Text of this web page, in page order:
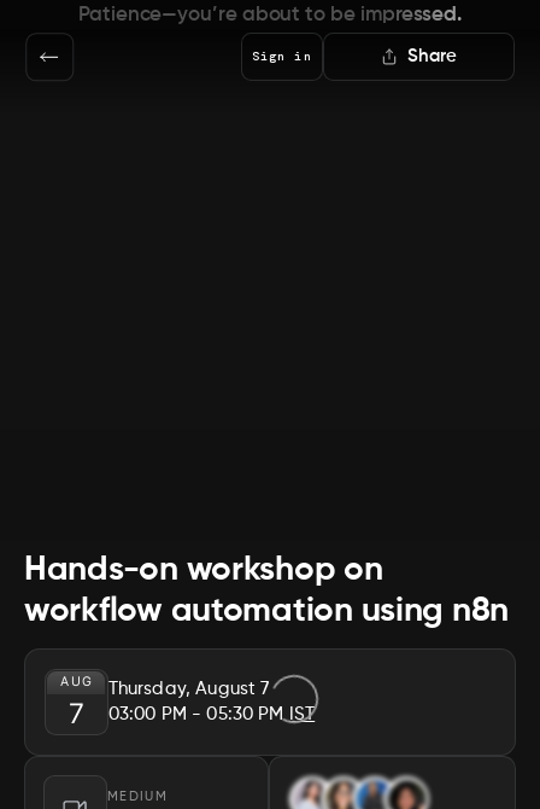
Sign in Share
Hands-on workshop on
workflow automation using n8n
AUG
7
Thursday, August 7
03:00 PM - 05:30 PM IST
MEDIUM
Patience—you’re about to be impressed.